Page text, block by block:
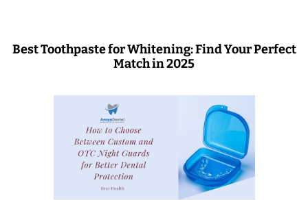
Best Toothpaste for Whitening: Find Your Perfect
Match in 2025